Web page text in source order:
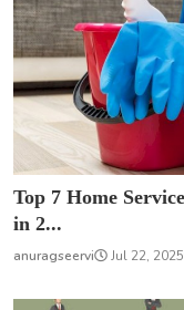
Top 7 Home
in 2...
anuragseervi Jul 22, 2025